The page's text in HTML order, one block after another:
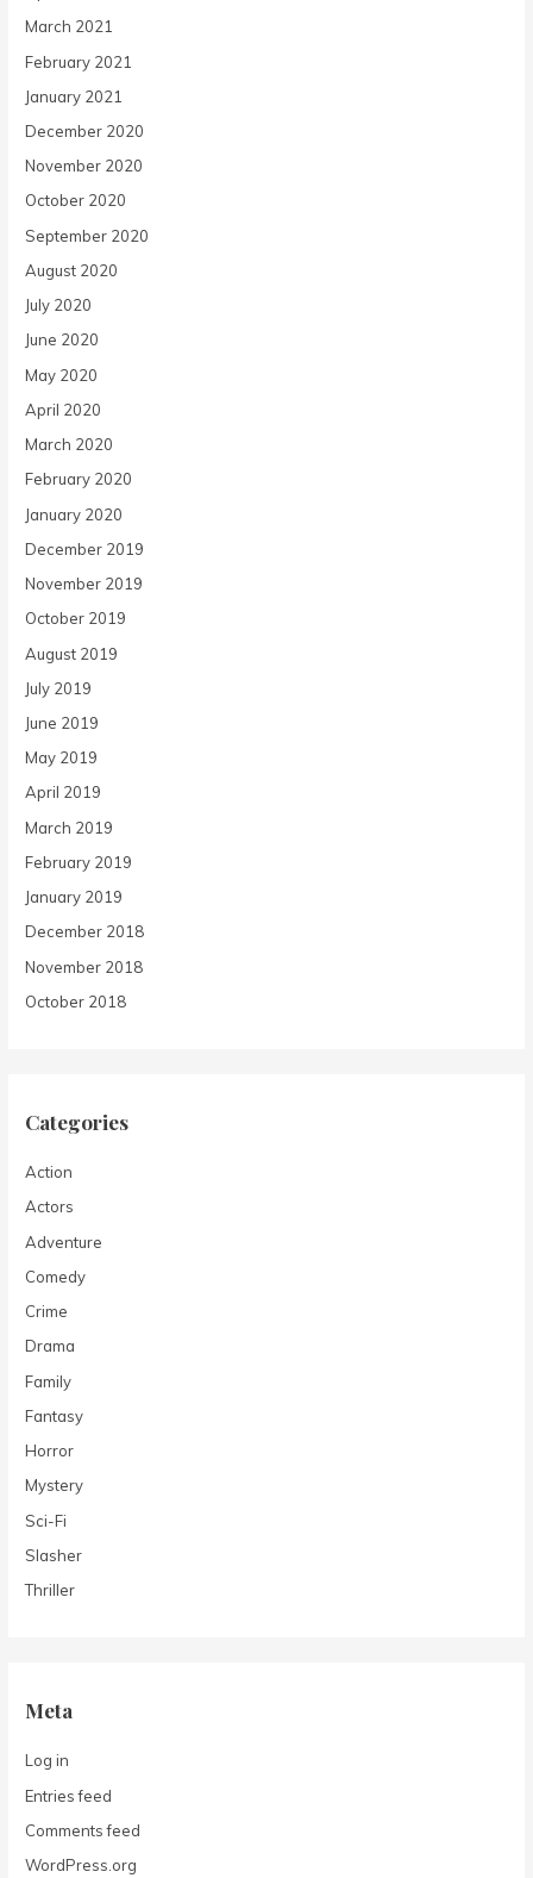
March 2021
February 2021
January 2021
December 2020
November 2020
October 2020
September 2020
August 2020
July 2020
June 2020
May 2020
April 2020
March 2020
February 2020
January 2020
December 2019
November 2019
October 2019
August 2019
July 2019
June 2019
May 2019
April 2019
March 2019
February 2019
January 2019
December 2018
November 2018
October 2018
Categories
Action
Actors
Adventure
Comedy
Crime
Drama
Family
Fantasy
Horror
Mystery
Sci-Fi
Slasher
Thriller
Meta
Log in
Entries feed
Comments feed
WordPress.org